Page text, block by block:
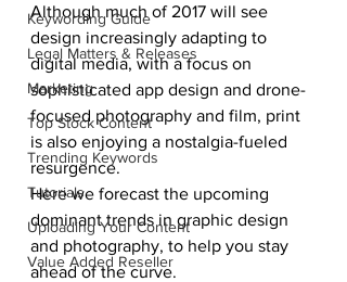
Keywording Guide
Legal Matters & Releases
Marketing
Top Stock Content
Trending Keywords
Tutorials
Uploading Your Content
Value Added Reseller
Although much of 2017 will see
design increasingly adapting to
digital media, with a focus on
sophisticated app design and drone-
focused photography and film, print
is also enjoying a nostalgia-fueled
resurgence.
Here we forecast the upcoming
dominant trends in graphic design
and photography, to help you stay
ahead of the curve.